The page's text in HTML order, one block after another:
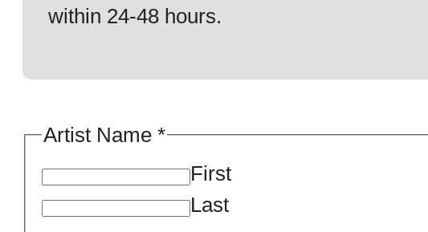
within 24-48 hours.
Your
Sample
Artwork.
Artist Name *
First
Last